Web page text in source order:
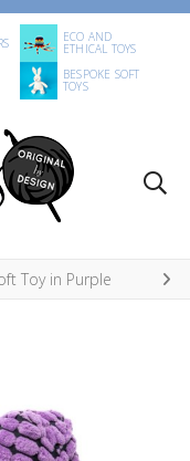
ECO AND
ETHICAL TOYS
BESPOKE SOFT
TOYS
Toy in Purple